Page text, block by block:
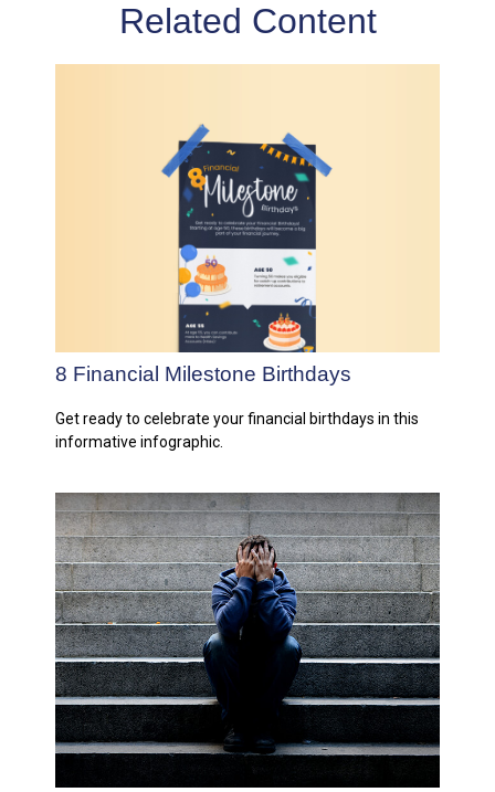
Related Content
8 Financial Milestone Birthdays
Get ready to celebrate your financial birthdays in this
informative infographic.